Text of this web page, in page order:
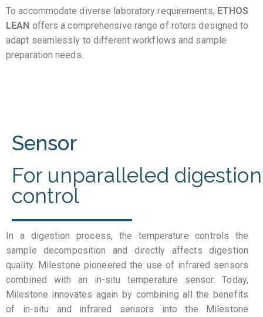
To accommodate diverse laboratory requirements, ETHOS
LEAN offers a comprehensive range of rotors designed to
adapt seamlessly to different workflows and sample
preparation needs.
Sensor
For unparalleled digestion
control
In a digestion process, the temperature controls the
sample decomposition and directly affects digestion
quality. Milestone pioneered the use of infrared sensors
combined with an in-situ temperature sensor. Today,
Milestone innovates again by combining all the benefits
of in-situ and infrared sensors into the Milestone